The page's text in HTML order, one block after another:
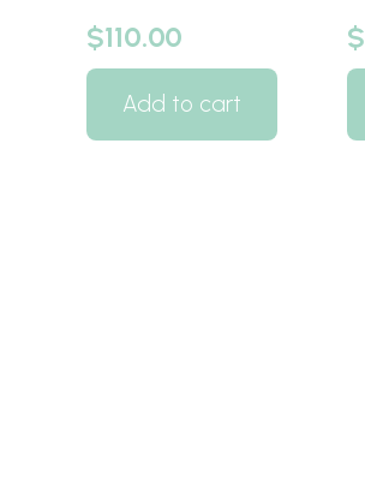
$110.00
Add to cart
$